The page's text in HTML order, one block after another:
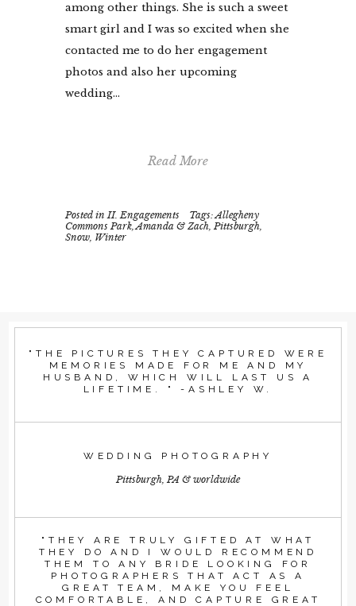
among other things. She is such a sweet
smart girl and I was so excited when she
contacted me to do her engagement
photos and also her upcoming
wedding...
Read More
Posted inII. Engagements Tags:Allegheny
Commons Park,Amanda & Zach,Pittsburgh,
Snow, Winter
"THE PICTURES THEY CAPTURED WERE
MEMORIES MADE FOR ME AND MY
HUSBAND, WHICH WILL LAST US A
LIFETIME. " -ASHLEY W.
WEDDING PHOTOGRAPHY
Pittsburgh, PA & worldwide
"THEY ARE TRULY GIFTED AT WHAT
THEY DO AND I WOULD RECOMMEND
THEM TO ANY BRIDE LOOKING FOR
PHOTOGRAPHERS THAT ACT AS A
GREAT TEAM, MAKE YOU FEEL
COMFORTABLE, AND CAPTURE GREAT